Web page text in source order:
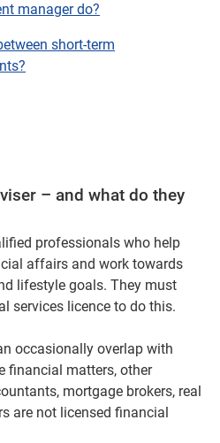
manager do?
short-term
– and what do they
professionals who help
affairs and work towards
lifestyle goals. They must
services licence to do this.
occasionally overlap with
financial matters, other
mortgage brokers, real
are not licensed financial